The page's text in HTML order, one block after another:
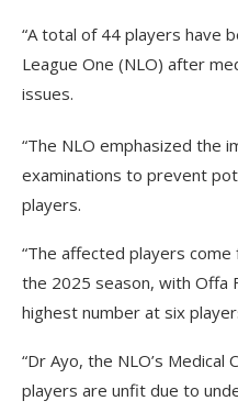
“A total of 44 players have
League One (NLO) after
issues.
“The NLO emphasized the
examinations to prevent
players.
“The affected players
the 2025 season, with Offa
highest number at six
“Dr Ayo, the NLO’s
players are unfit due to